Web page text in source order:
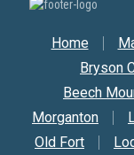
Home
Bryson
Beech
Morganton
Old Fort